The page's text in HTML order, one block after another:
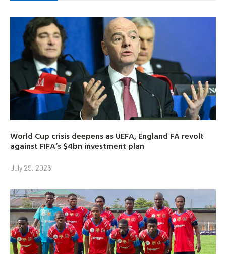
World Cup crisis deepens as UEFA, England FA revolt
against FIFA’s $4bn investment plan
July 29, 2026